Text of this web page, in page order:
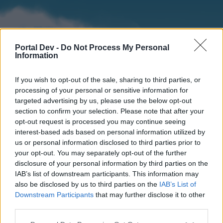
Portal Dev - Do Not Process My Personal
Information
If you wish to opt-out of the sale, sharing to third parties, or
processing of your personal or sensitive information for
targeted advertising by us, please use the below opt-out
section to confirm your selection. Please note that after your
opt-out request is processed you may continue seeing
interest-based ads based on personal information utilized by
us or personal information disclosed to third parties prior to
your opt-out. You may separately opt-out of the further
disclosure of your personal information by third parties on the
IAB’s list of downstream participants. This information may
also be disclosed by us to third parties on the IAB’s List of
Downstream Participants that may further disclose it to other
Home
External Redirect
Forums Calendar